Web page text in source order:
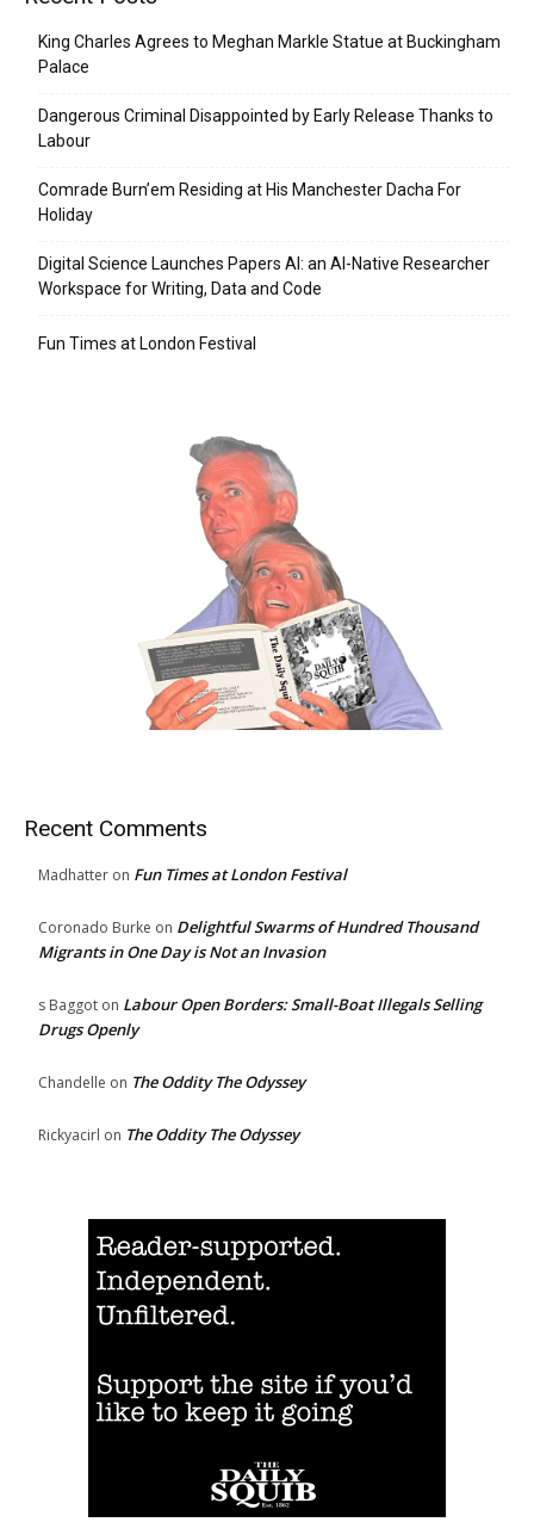
King Charles Agrees to Meghan Markle Statue at Buckingham
Palace
Dangerous Criminal Disappointed by Early Release Thanks to
Labour
Comrade Burn’em Residing at His Manchester Dacha For
Holiday
Digital Science Launches Papers AI: an AI-Native Researcher
Workspace for Writing, Data and Code
Fun Times at London Festival
Recent Comments
Madhatter on Fun Times at London Festival
Coronado Burke on Delightful Swarms of Hundred Thousand
Migrants in One Day is Not an Invasion
s Baggot on Labour Open Borders: Small-Boat Illegals Selling
Drugs Openly
Chandelle on The Oddity The Odyssey
Rickyacirl on The Oddity The Odyssey